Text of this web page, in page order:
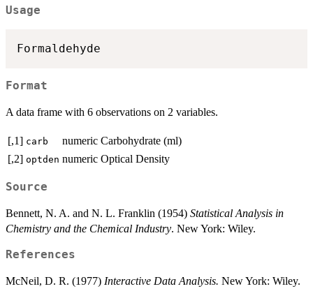
Usage
Formaldehyde
Format
A data frame with 6 observations on 2 variables.
[,1] carb numeric Carbohydrate (ml)
[,2] optden numeric Optical Density
Source
Bennett, N. A. and N. L. Franklin (1954) Statistical Analysis in
Chemistry and the Chemical Industry. New York: Wiley.
References
McNeil, D. R. (1977) Interactive Data Analysis. New York: Wiley.